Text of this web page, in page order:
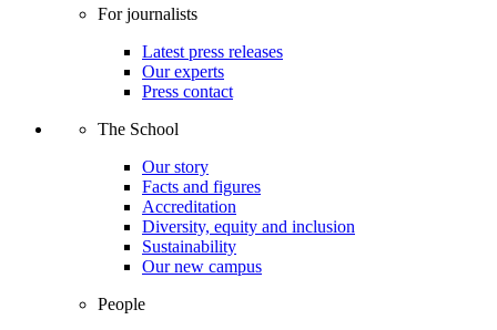
For journalists
Latest press releases
Our experts
Press contact
The School
Our story
Facts and figures
Accreditation
Diversity, equity and inclusion
Sustainability
Our new campus
People